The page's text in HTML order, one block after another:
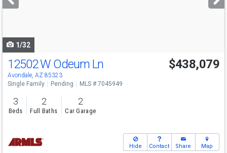
buttons
1/32
12502 W Odeum Ln
Avondale, AZ 85323
$438,079
Single Family Pending MLS # 7045949
3
Beds
2
Full Baths
2
Car Garage
Hide Contact Share Map